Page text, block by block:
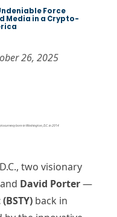
Force
Media in a Crypto-
26, 2025
born in Washington, D.C. in 2014
two visionary
and David Porter—
back in